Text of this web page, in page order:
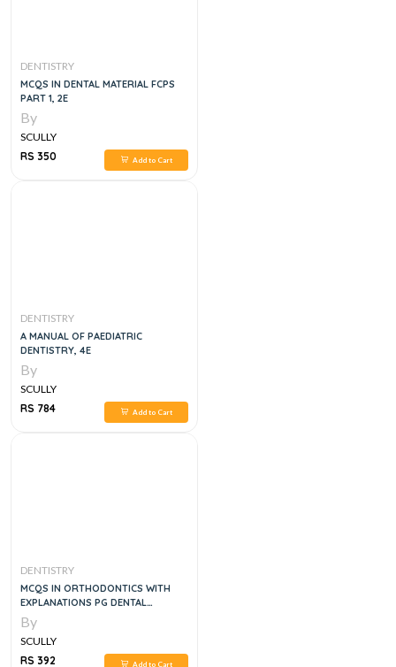
DENTISTRY
MCQS IN DENTAL MATERIAL FCPS
PART 1, 2E
By
SCULLY
RS 350
Add to Cart
DENTISTRY
A MANUAL OF PAEDIATRIC
DENTISTRY, 4E
By
SCULLY
RS 784
Add to Cart
DENTISTRY
MCQS IN ORTHODONTICS WITH
EXPLANATIONS PG DENTAL
ENTRANCE EXAMINATION
By
SCULLY
RS 392
Add to Cart